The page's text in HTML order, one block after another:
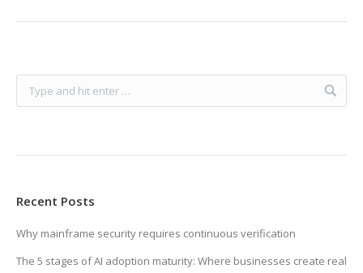
Recent Posts
Why mainframe security requires continuous verification
The 5 stages of AI adoption maturity: Where businesses create real